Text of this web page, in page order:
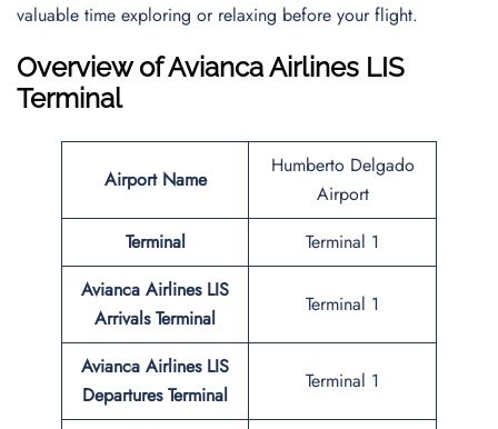
valuable time exploring or relaxing before your flight.
Overview of Avianca Airlines LIS
Terminal
Airport Name
Humberto Delgado
Airport
Terminal
Terminal 1
Avianca Airlines LIS
Arrivals Terminal
Terminal 1
Avianca Airlines LIS
Departures Terminal
Terminal 1